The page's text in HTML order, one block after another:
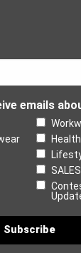
emails
SALES